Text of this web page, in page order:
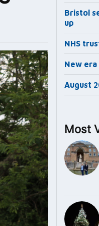
Bristol
up
NHS
New
August
Most